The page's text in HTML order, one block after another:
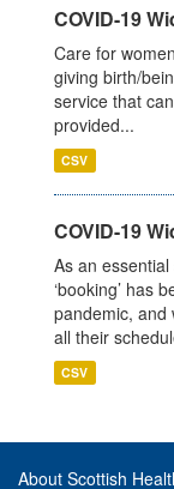
COVID-19
Care for
giving birth/
service that
provided...
CSV
COVID-19
As an
‘booking’ has
pandemic, and
all their
CSV
About Scottish